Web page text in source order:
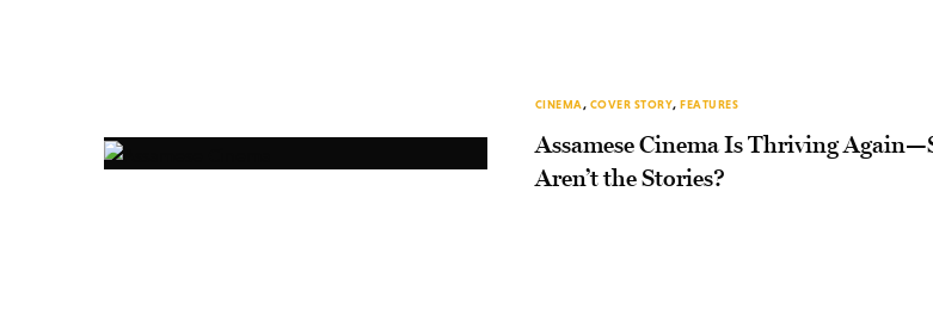
CINEMA , COVER STORY,FEATURES
Assamese Cinema Is Thriving
Aren’t the Stories?